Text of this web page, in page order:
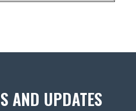
AND UPDATES